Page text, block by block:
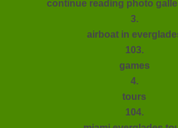
continue reading photo
3.
airboat in
103.
games
4.
tours
104.